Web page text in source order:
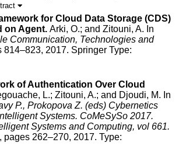
for Cloud Data Storage (CDS)
on Agent.Arki, O.; andZitouni, A. In
Communication, Technologies and
814–823, 2017. SpringerType:
of Authentication Over Cloud
L.;Zitouni, A.; and Djoudi, M. In
P., Prokopova Z. (eds) Cybernetics
Systems. CoMeSySo 2017.
Systems and Computing, vol 661.
, pages 262–270, 2017.Type: